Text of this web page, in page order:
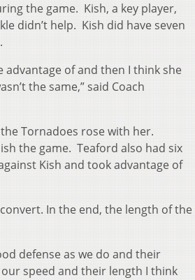
the game. Kish, a key player,
didn’t help. Kish did have seven
advantage of and then I think she
the same,” said Coach
Tornadoes rose with her.
the game. Teaford also had six
Kish and took advantage of
In the end, the length of the
defense as we do and their
speed and their length I think